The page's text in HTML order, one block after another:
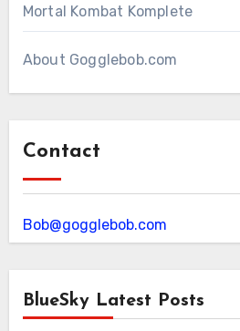
Mortal Kombat Komplete
About Gogglebob.com
Contact
Bob@gogglebob.com
BlueSky Latest Posts